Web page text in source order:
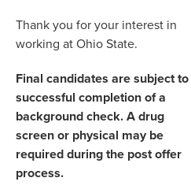
Thank you for your interest in
working at Ohio State.
Final candidates are subject to
successful completion of a
background check. A drug
screen or physical may be
required during the post offer
process.